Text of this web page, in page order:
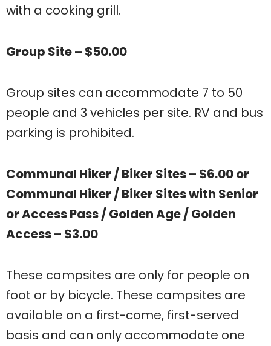
with a cooking grill.
Group Site – $50.00
Group sites can accommodate 7 to 50
people and 3 vehicles per site. RV and bus
parking is prohibited.
Communal Hiker / Biker Sites – $6.00 or
Communal Hiker / Biker Sites with Senior
or Access Pass / Golden Age / Golden
Access – $3.00
These campsites are only for people on
foot or by bicycle. These campsites are
available on a first-come, first-served
basis and can only accommodate one